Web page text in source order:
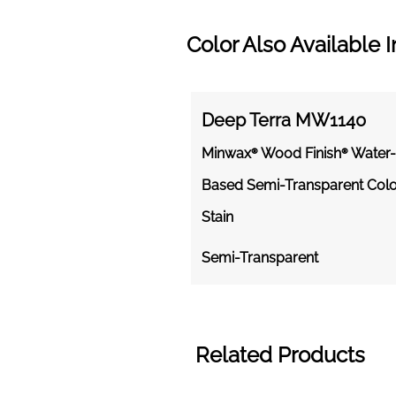
Color Also Available
Deep Terra MW1140
Minwax® Wood Finish® Water-
Based Semi-Transparent
Stain
Semi-Transparent
Related Products